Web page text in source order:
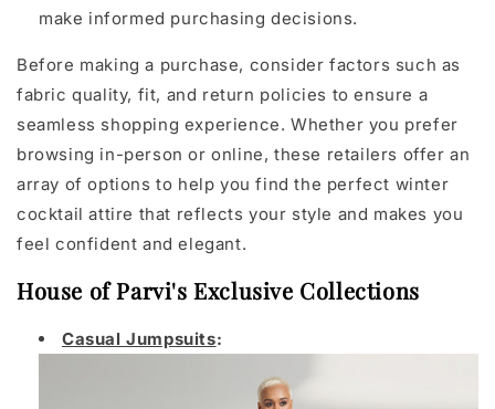
make informed purchasing decisions.
Before making a purchase, consider factors such as
fabric quality, fit, and return policies to ensure a
seamless shopping experience. Whether you prefer
browsing in-person or online, these retailers offer an
array of options to help you find the perfect winter
cocktail attire that reflects your style and makes you
feel confident and elegant.
House of Parvi's Exclusive Collections
Casual Jumpsuits: